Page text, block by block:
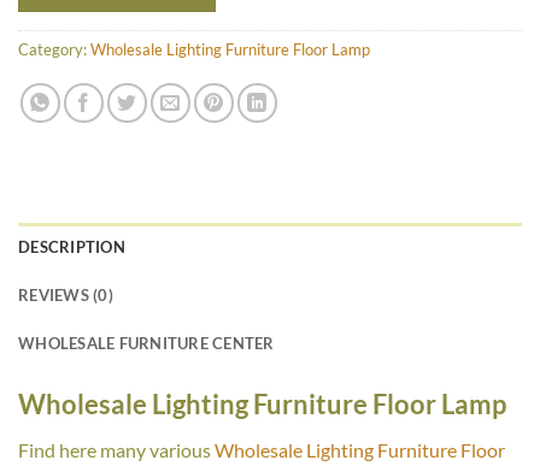
Category:Wholesale Lighting Furniture Floor Lamp
DESCRIPTION
REVIEWS (0)
WHOLESALE FURNITURE CENTER
Wholesale Lighting Furniture Floor Lamp
Find here many variousWholesale Lighting Furniture Floor